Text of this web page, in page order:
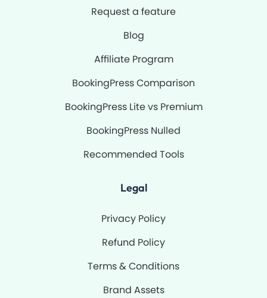
Request a feature
Blog
Affiliate Program
BookingPress Comparison
BookingPress Lite vs Premium
BookingPress Nulled
Recommended Tools
Legal
Privacy Policy
Refund Policy
Terms & Conditions
Brand Assets